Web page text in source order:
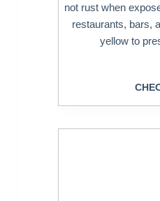
not rust when
restaurants, bars,
yellow to